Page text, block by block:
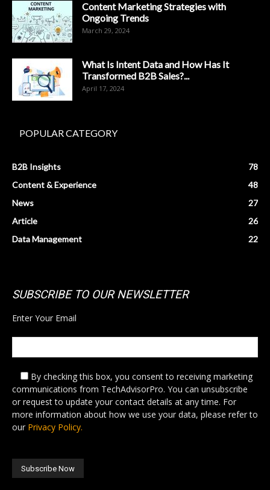
Content Marketing Strategies with
Ongoing Trends
March 29, 2024
What Is Intent Data and How Has It
Transformed B2B Sales?...
April 17, 2024
POPULAR CATEGORY
B2B Insights
78
Content & Experience
48
News
27
Article
26
Data Management
22
SUBSCRIBE TO OUR NEWSLETTER
Enter Your Email
By checking this box, you consent to receiving marketing
communications from TechAdvisorPro. You can unsubscribe
or request to update your contact details at any time. For
more information about how we use your data, please refer to
our Privacy Policy.